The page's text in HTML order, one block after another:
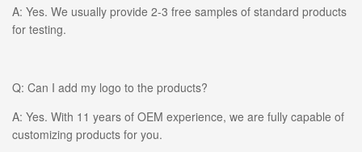
A: Yes. We usually provide 2-3 free samples of standard products
for testing.
Q: Can I add my logo to the products?
A: Yes. With 11 years of OEM experience, we are fully capable of
customizing products for you.